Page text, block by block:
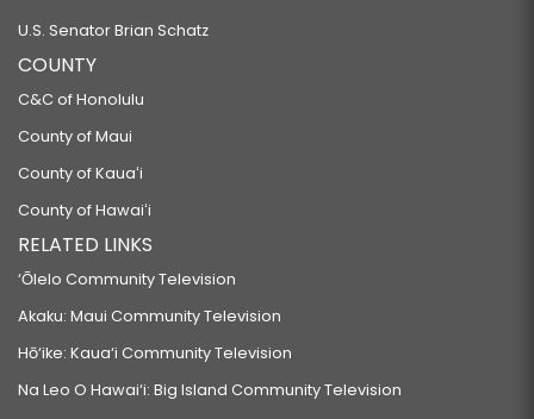
U.S. Senator Brian Schatz
COUNTY
C&C of Honolulu
County of Maui
County of Kauaʻi
County of Hawaiʻi
RELATED LINKS
‘Ōlelo Community Television
Akaku: Maui Community Television
Hō‘ike: Kaua‘i Community Television
Na Leo O Hawai‘i: Big Island Community Television